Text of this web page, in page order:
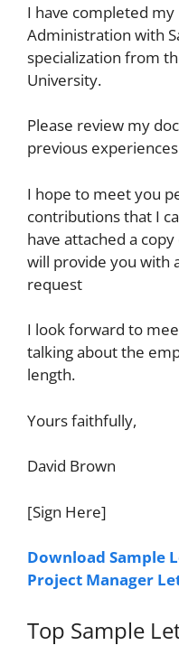
I have completed
Administration with
specialization from
University.
Please review my
previous
I hope to meet you
contributions that I
have attached a
will provide you with
request
I look forward to
talking about the
length.
Yours faithfully,
David Brown
[Sign Here]
Download Sample
Project Manager
Top Sample